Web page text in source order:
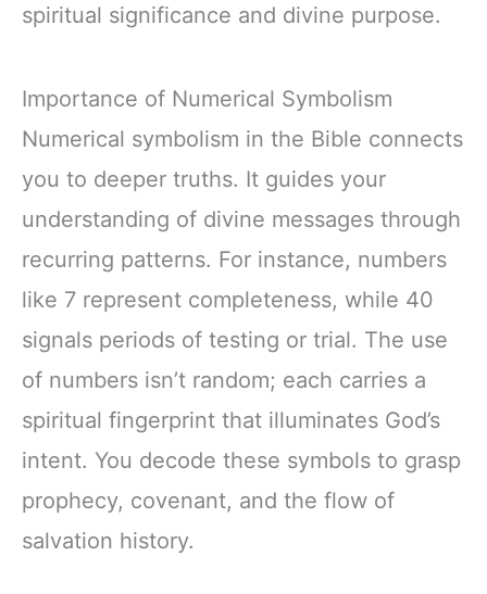
spiritual significance and divine purpose.
Importance of Numerical Symbolism
Numerical symbolism in the Bible connects
you to deeper truths. It guides your
understanding of divine messages through
recurring patterns. For instance, numbers
like 7 represent completeness, while 40
signals periods of testing or trial. The use
of numbers isn’t random; each carries a
spiritual fingerprint that illuminates God’s
intent. You decode these symbols to grasp
prophecy, covenant, and the flow of
salvation history.